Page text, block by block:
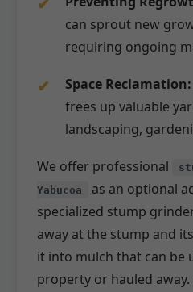
can sprout new
requiring ongoing
Space Reclamation:
frees up valuable
landscaping,
We offer professional
Yabucoa
as an optional
specialized stump
away at the stump and
it into mulch that can be
property or hauled away.